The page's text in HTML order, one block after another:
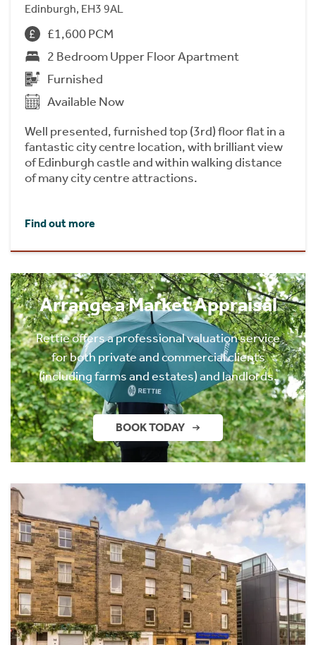
Edinburgh, EH3 9AL
£1,600 PCM
2 Bedroom Upper Floor Apartment
Furnished
Available Now
Well presented, furnished top (3rd) floor flat in a
fantastic city centre location, with brilliant view
of Edinburgh castle and within walking distance
of many city centre attractions.
Find out more
Arrange a Market Appraisal
Rettie offers a professional valuation service
for both private and commercial clients
(including farms and estates) and landlords.
BOOK TODAY